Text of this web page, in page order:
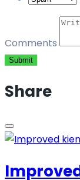
Comments
Submit
Share